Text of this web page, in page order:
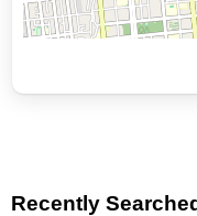
Recently